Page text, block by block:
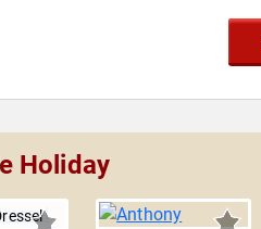
Holiday